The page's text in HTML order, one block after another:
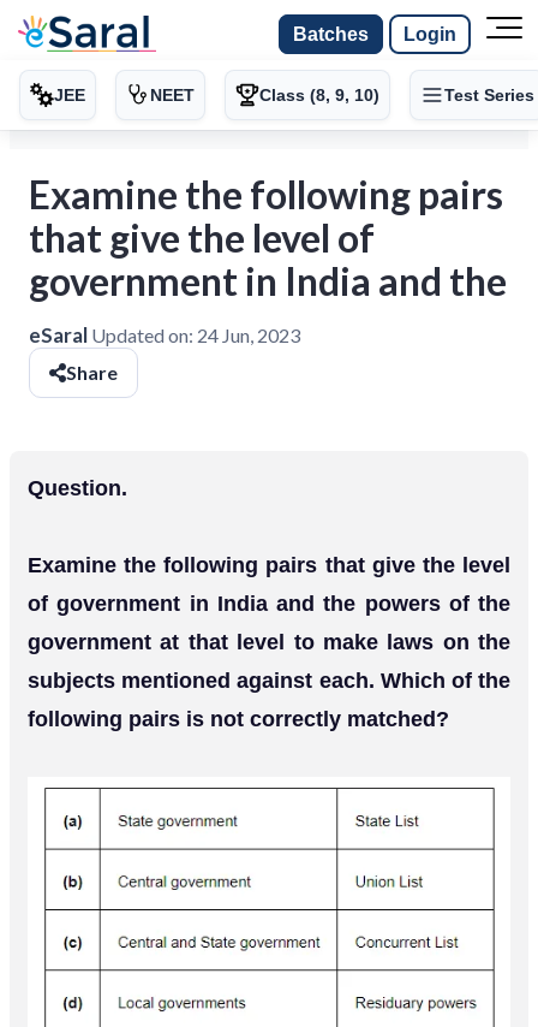
Batches Login
JEE NEET Class (8, 9, 10) Test Series
Examine the following pairs
that give the level of
government in India and the
eSaral Updated on: 24 Jun, 2023
Share
Question.
Examine the following pairs that give the level
of government in India and the powers of the
government at that level to make laws on the
subjects mentioned against each. Which of the
following pairs is not correctly matched?